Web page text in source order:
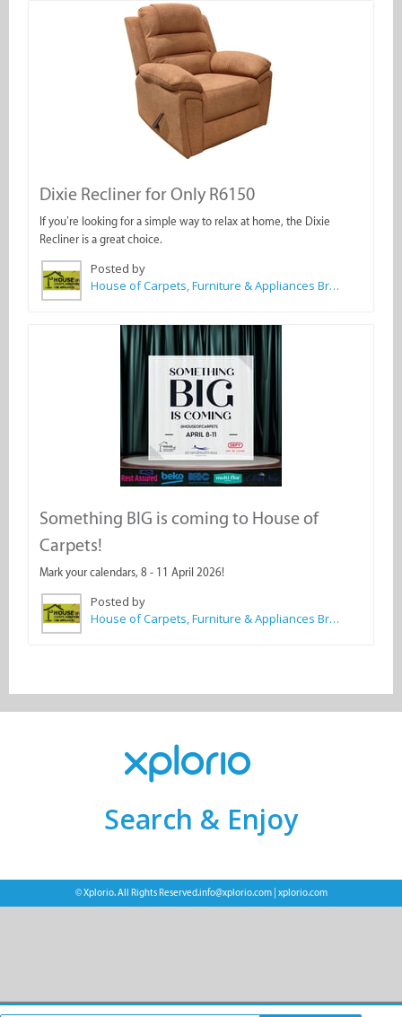
Dixie Recliner for Only R6150
If you’re looking for a simple way to relax at home, the Dixie
Recliner is a great choice.
Posted by
House of Carpets, Furniture & Appliances Bredasdorp
Something BIG is coming to House of
Carpets!
Mark your calendars, 8 - 11 April 2026!
Posted by
House of Carpets, Furniture & Appliances Bredasdorp
Search & Enjoy
© Xplorio. All Rights Reserved.info@xplorio.com| xplorio.com